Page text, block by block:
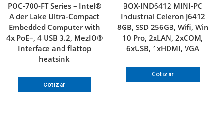
POC-700-FT Series – Intel®
Alder Lake Ultra-Compact
Embedded Computer with
4x PoE+, 4 USB 3.2, MezIO®
Interface and flattop
heatsink
Cotizar
BOX-IND6412 MINI-PC
Industrial Celeron J6412
8GB, SSD 256GB, Wifi, Win
10 Pro, 2xLAN, 2xCOM,
6xUSB, 1xHDMI, VGA
Cotizar